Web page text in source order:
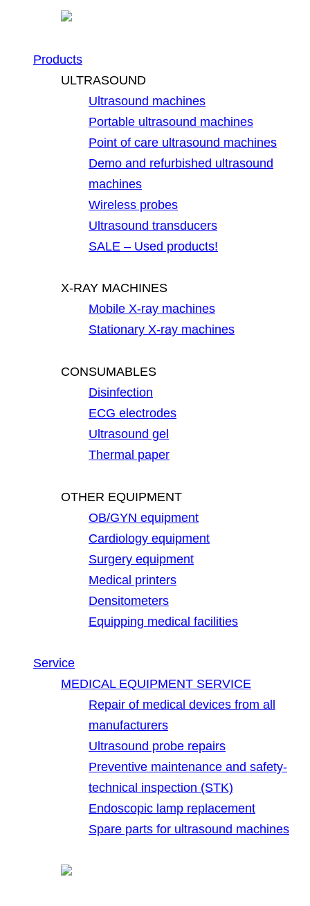
Products
ULTRASOUND
Ultrasound machines
Portable ultrasound machines
Point of care ultrasound machines
Demo and refurbished ultrasound
machines
Wireless probes
Ultrasound transducers
SALE – Used products!
X-RAY MACHINES
Mobile X-ray machines
Stationary X-ray machines
CONSUMABLES
Disinfection
ECG electrodes
Ultrasound gel
Thermal paper
OTHER EQUIPMENT
OB/GYN equipment
Cardiology equipment
Surgery equipment
Medical printers
Densitometers
Equipping medical facilities
Service
MEDICAL EQUIPMENT SERVICE
Repair of medical devices from all
manufacturers
Ultrasound probe repairs
Preventive maintenance and safety-
technical inspection (STK)
Endoscopic lamp replacement
Spare parts for ultrasound machines